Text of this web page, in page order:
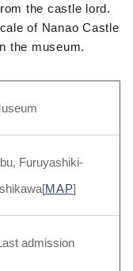
the castle lord.
of Nanao Castle
the museum.
Furuyashiki-
MAP]
admission